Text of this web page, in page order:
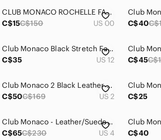
CLUB MONACO ROCHELLE FAUX LEATHER LEGGINGS
C$15C$150 US 00
C$40
Club Monaco Black Stretch Faux Leather Leggings Size 12
C$35
US 12
C$45
Club Monaco 2 Black Leather Skinny Pants
C$50C$169 US 2
Club
C$25
Club Monaco - Leather/Suede Leggings
C$65C$230 US 4
C$40